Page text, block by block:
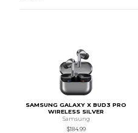
SAMSUNG GALAXY X BUD3 PRO
WIRELESS SILVER
Samsung
$184.99